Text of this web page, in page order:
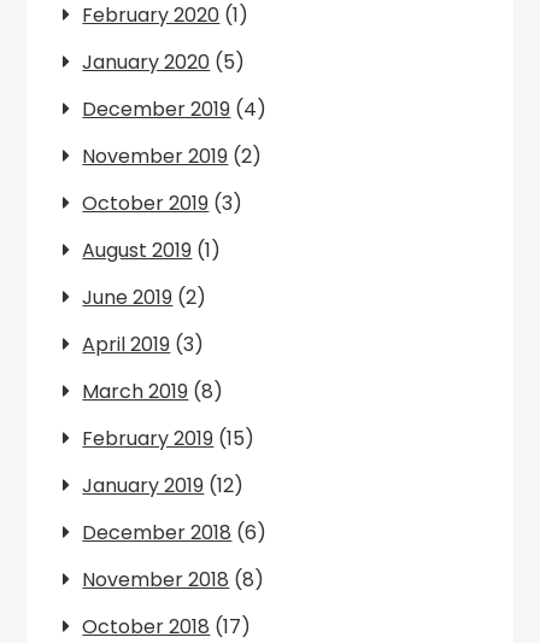
February 2020 (1)
January 2020 (5)
December 2019 (4)
November 2019 (2)
October 2019 (3)
August 2019 (1)
June 2019 (2)
April 2019 (3)
March 2019 (8)
February 2019 (15)
January 2019 (12)
December 2018 (6)
November 2018 (8)
October 2018 (17)